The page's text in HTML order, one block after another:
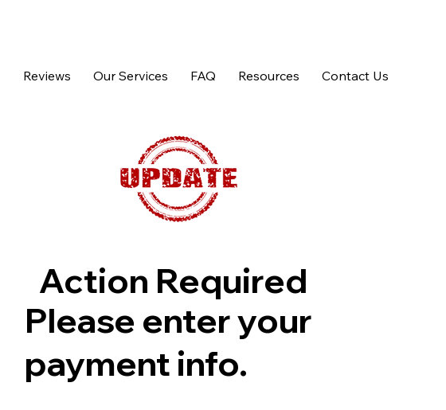
Reviews Our Services FAQ Resources Contact Us
Action Required
Please enter your
payment info.